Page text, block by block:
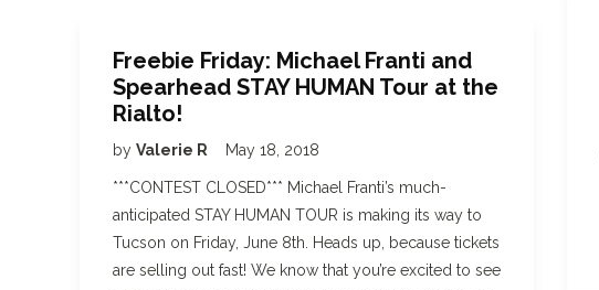
Freebie Friday: Michael Franti and
Spearhead STAY HUMAN Tour at the
Rialto!
by Valerie R May 18, 2018
***CONTEST CLOSED*** Michael Franti’s much-
anticipated STAY HUMAN TOUR is making its way to
Tucson on Friday, June 8th. Heads up, because tickets
are selling out fast! We know that you’re excited to see